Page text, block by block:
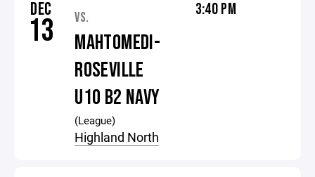
DEC
13 VS.
MAHTOMEDI-
ROSEVILLE
U10 B2 NAVY
(League)
Highland North
3:40 PM